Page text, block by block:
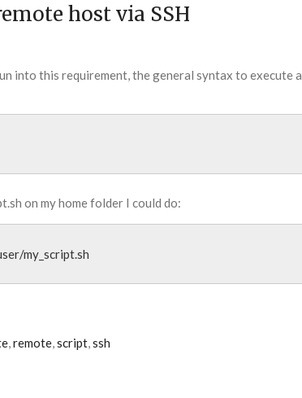
host via SSH
into this requirement, the general syntax to execute a
on my home folder I could do:
my_script.sh
,remote,script,ssh